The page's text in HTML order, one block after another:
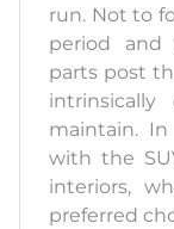
run. Not to
period and
parts post
maintain.
with the
interiors,
preferred